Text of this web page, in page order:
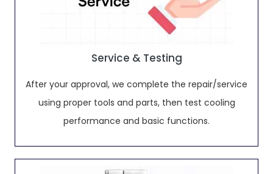
Service & Testing
After your approval, we complete the repair/service
using proper tools and parts, then test cooling
performance and basic functions.